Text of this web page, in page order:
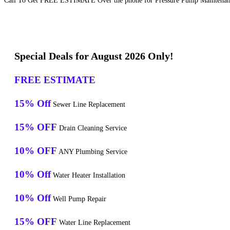
Special Deals for August 2026 Only!
FREE ESTIMATE
15% Off Sewer Line Replacement
15% OFF Drain Cleaning Service
10% OFF ANY Plumbing Service
10% Off Water Heater Installation
10% Off Well Pump Repair
15% OFF Water Line Replacement